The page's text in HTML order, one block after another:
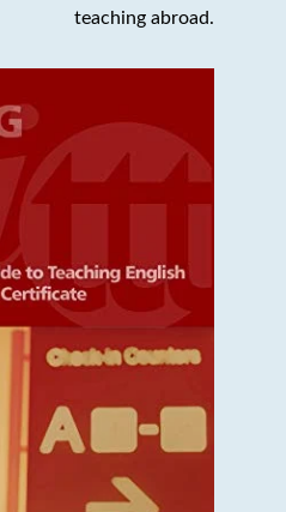
teaching abroad.